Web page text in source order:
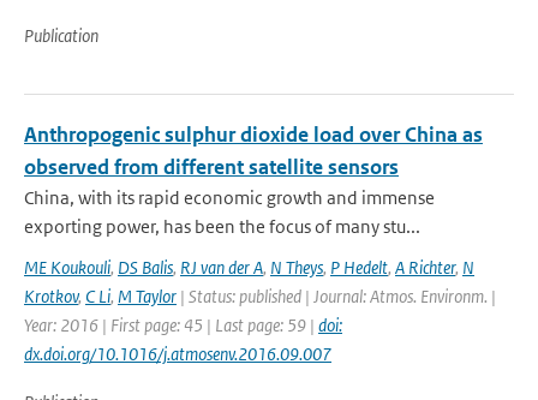
Publication
Anthropogenic sulphur dioxide load over China as
observed from different satellite sensors
China, with its rapid economic growth and immense
exporting power, has been the focus of many stu...
ME Koukouli, DS Balis, RJ van der A, N Theys, P Hedelt, A Richter, N
Krotkov, C Li, M Taylor | Status: published | Journal: Atmos. Environm. |
Year: 2016 | First page: 45 | Last page: 59 | doi:
dx.doi.org/10.1016/j.atmosenv.2016.09.007